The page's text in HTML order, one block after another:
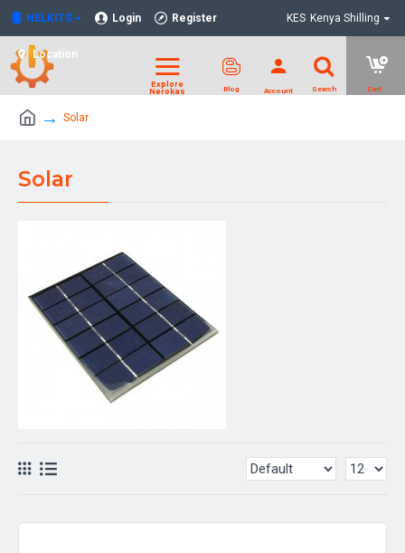
NELKITS Login Register
Location
KES Kenya Shilling
Solar
Solar